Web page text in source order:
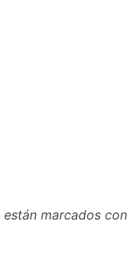
marcados con